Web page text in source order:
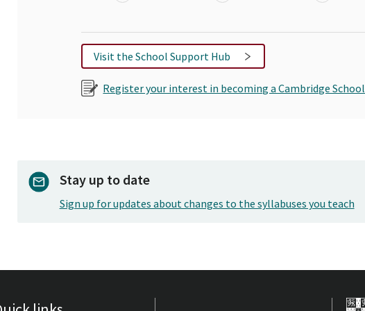
Visit the School Support Hub
Register your interest in becoming a Cambridge School
Stay up to date
Sign up for updates about changes to the syllabuses you teach